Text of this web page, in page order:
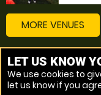
MORE VENUES
Other things to do
Bubble Football
LET US KNOW
We use cookies to
let us know if you